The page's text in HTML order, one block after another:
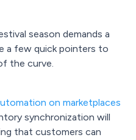
season demands a
a few quick pointers to
the curve.
on marketplaces
synchronization will
that customers can